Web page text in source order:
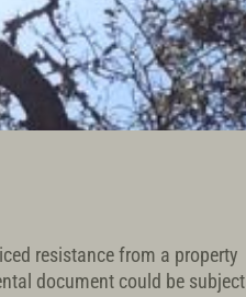
resistance from a property
document could be subject